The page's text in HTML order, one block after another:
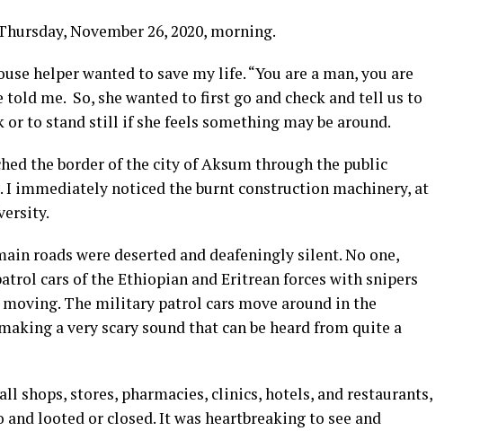
November 26, 2020, morning.
helper wanted to save my life. “You are a man, you are
told me. So, she wanted to first go and check and tell us to
or to stand still if she feels something may be around.
the border of the city of Aksum through the public
I immediately noticed the burnt construction machinery, at
roads were deserted and deafeningly silent. No one,
cars of the Ethiopian and Eritrean forces with snipers
The military patrol cars move around in the
a very scary sound that can be heard from quite a
shops, stores, pharmacies, clinics, hotels, and restaurants,
looted or closed. It was heartbreaking to see and